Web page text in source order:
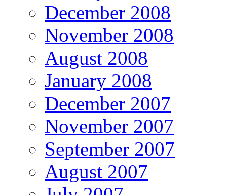
December 2008
November 2008
August 2008
January 2008
December 2007
November 2007
September 2007
August 2007